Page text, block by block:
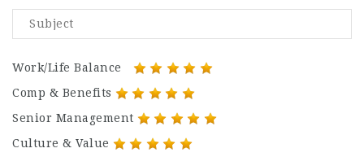
Work/Life Balance
Comp & Benefits
Senior Management
Culture & Value